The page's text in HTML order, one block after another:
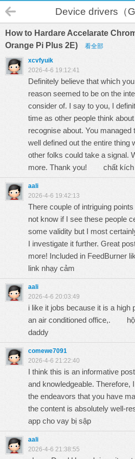
Device drivers（
How to Hardare Accelarate
Orange Pi Plus 2E)
看全部
xcvfyuik
2026-4-6 19:12:41
Definitely believe that which
reason seemed to be on the
consider of. I say to you, I
time as other people think
recognise about. You managed
well defined out the entire thing
other folks could take a signal.
more. Thank you! chất
aali
2026-4-6 19:42:13
There couple of intriguing
not know if I see these people
some validity but I most
I investigate it further. Great
more! Included in
link nhạy cảm
aali
2026-4-6 20:03:49
i like it jobs because it is a high
an air conditioned office,.
daddy
comewe7091
2026-4-6 21:22:40
I think this is an informative
and knowledgeable. Therefore,
the endeavors that you have
the content is absolutely
app cho vay bị sập
aali
2026-4-6 21:38:55